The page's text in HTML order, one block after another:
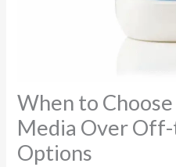
When to
Media Over
Options